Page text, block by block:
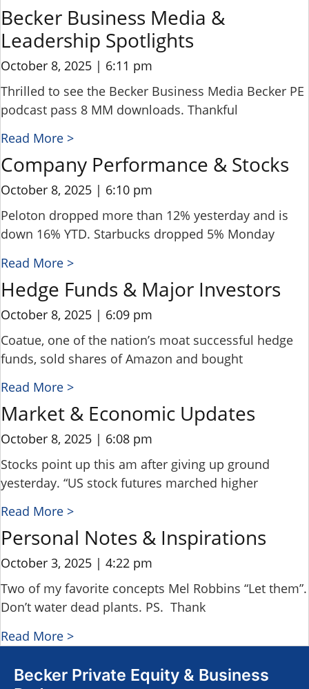
Becker Business Media &
Leadership Spotlights
October 8, 2025
6:11 pm
Thrilled to see the Becker Business Media Becker PE
podcast pass 8 MM downloads. Thankful
Read More >
Company Performance & Stocks
October 8, 2025
6:10 pm
Peloton dropped more than 12% yesterday and is
down 16% YTD. Starbucks dropped 5% Monday
Read More >
Hedge Funds & Major Investors
October 8, 2025
6:09 pm
Coatue, one of the nation’s moat successful hedge
funds, sold shares of Amazon and bought
Read More >
Market & Economic Updates
October 8, 2025
6:08 pm
Stocks point up this am after giving up ground
yesterday. “US stock futures marched higher
Read More >
Personal Notes & Inspirations
October 3, 2025
4:22 pm
Two of my favorite concepts Mel Robbins “Let them”.
Don’t water dead plants. PS. Thank
Read More >
Becker Private Equity & Business